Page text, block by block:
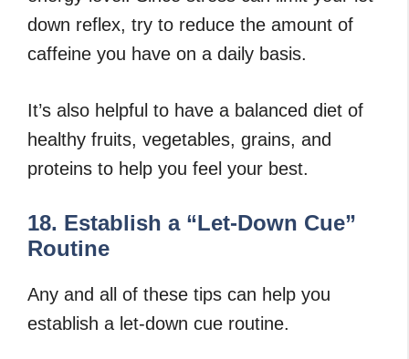
down reflex, try to reduce the amount of
caffeine you have on a daily basis.
It’s also helpful to have a balanced diet of
healthy fruits, vegetables, grains, and
proteins to help you feel your best.
18. Establish a “Let-Down Cue”
Routine
Any and all of these tips can help you
establish a let-down cue routine.